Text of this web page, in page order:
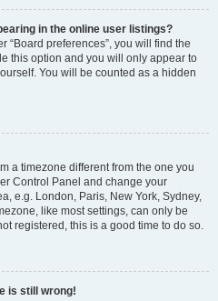
in the online user listings?
“Board preferences”, you will find the
this option and you will only appear to
You will be counted as a hidden
a timezone different from the one you
Control Panel and change your
e.g. London, Paris, New York, Sydney,
like most settings, can only be
registered, this is a good time to do so.
is still wrong!